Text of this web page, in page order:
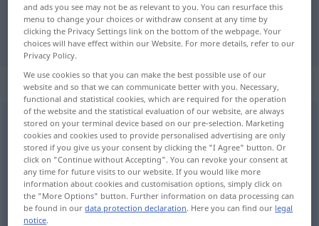
"teilhaben" French translation
„teilhaben“: intransitives Verb
teilhabenv/i <irr>
Overview of all translations
(For more details, click/tap on the translation)
avoir, prendre part
and ads you see may not be as relevant to you. You can resurface this
menu to change your choices or withdraw consent at any time by
clicking the Privacy Settings link on the bottom of the webpage. Your
choices will have effect within our Website. For more details, refer to our
Privacy Policy.
We use cookies so that you can make the best possible use of our
website and so that we can communicate better with you. Necessary,
functional and statistical cookies, which are required for the operation
of the website and the statistical evaluation of our website, are always
stored on your terminal device based on our pre-selection. Marketing
cookies and cookies used to provide personalised advertising are only
stored if you give us your consent by clicking the "I Agree" button. Or
click on "Continue without Accepting". You can revoke your consent at
any time for future visits to our website. If you would like more
information about cookies and customisation options, simply click on
the "More Options" button. Further information on data processing can
be found in ourdata protection declaration. Here you can find our legal
notice.